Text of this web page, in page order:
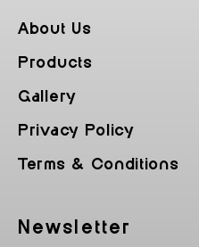
About Us
Products
Gallery
Privacy Policy
Terms & Conditions
Newsletter